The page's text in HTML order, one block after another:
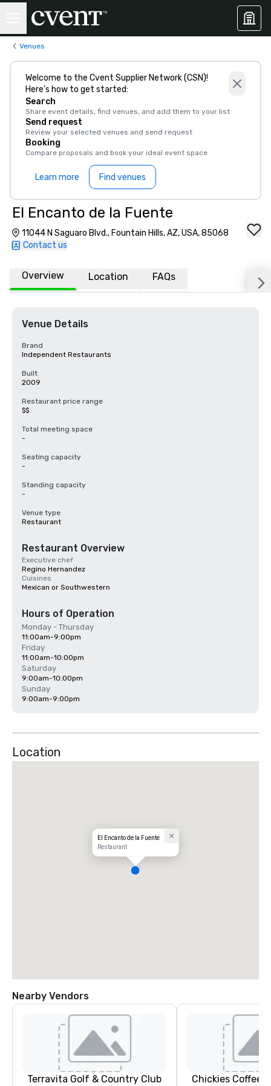
Venues
Welcome to the Cvent Supplier Network (CSN)!
Here’s how to get started:
Search
Share event details, find venues, and add them to your list
Send request
Review your selected venues and send request
Booking
Compare proposals and book your ideal event space
Learn more Find venues
El Encanto de la Fuente
11044 N Saguaro Blvd., Fountain Hills, AZ, USA, 85068
Contact us
Overview Location FAQs
Venue Details
Brand
Independent Restaurants
Built
2009
Restaurant price range
$$
Total meeting space
-
Seating capacity
-
Standing capacity
-
Venue type
Restaurant
Restaurant Overview
Executive chef
Regino Hernandez
Cuisines
Mexican or Southwestern
Hours of Operation
Monday - Thursday
11:00am-9:00pm
Friday
11:00am-10:00pm
Saturday
9:00am-10:00pm
Sunday
9:00am-9:00pm
Location
El Encanto de la Fuente
Restaurant
Nearby Vendors
Terravita Golf & Country Club Chickies Coffee